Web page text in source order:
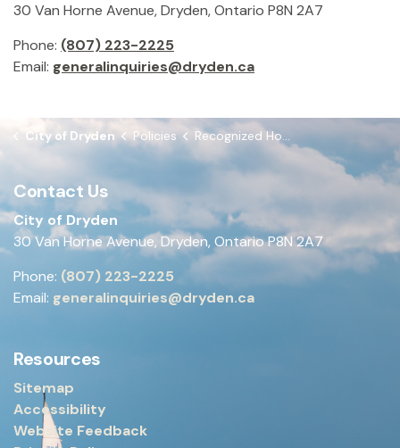
30 Van Horne Avenue, Dryden, Ontario P8N 2A7
Phone: (807) 223-2225
Email: generalinquiries@dryden.ca
City of Dryden Policies Recognized Holidays
Contact Us
City of Dryden
30 Van Horne Avenue, Dryden, Ontario P8N 2A7
Phone: (807) 223-2225
Email: generalinquiries@dryden.ca
Resources
Sitemap
Accessibility
Website Feedback